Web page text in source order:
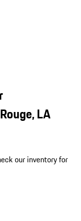
LA
our inventory for